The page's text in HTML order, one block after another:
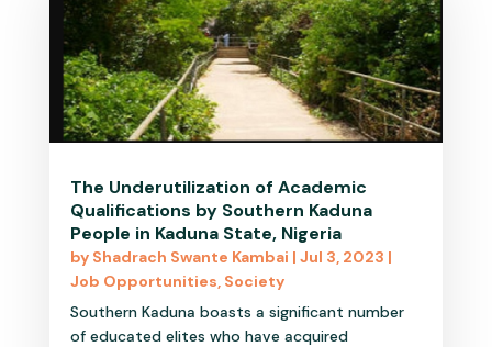
The Underutilization of Academic
Qualifications by Southern Kaduna
People in Kaduna State, Nigeria
by Shadrach Swante Kambai | Jul 3, 2023 |
Job Opportunities, Society
Southern Kaduna boasts a significant number
of educated elites who have acquired